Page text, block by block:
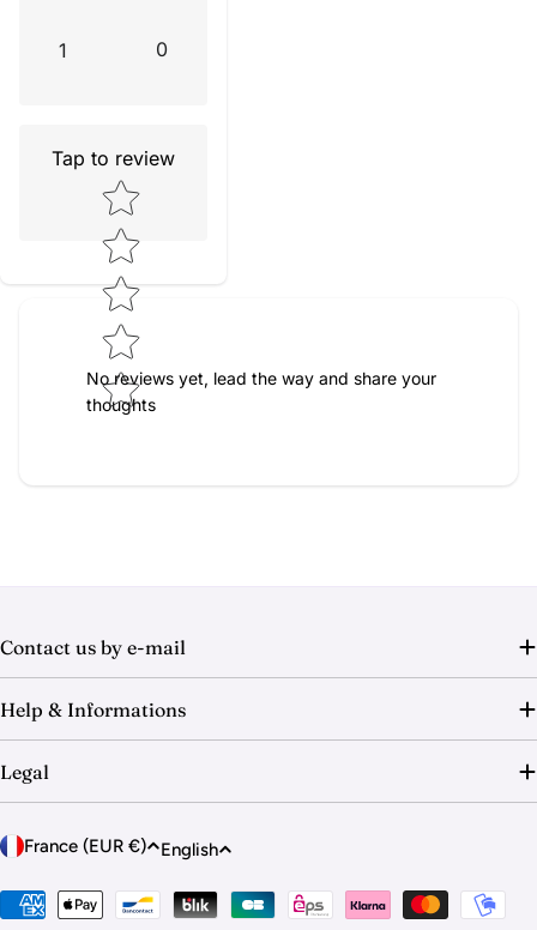
1 0
Tap to review
Star rating
No reviews yet, lead the way and share your
thoughts
Contact us by e-mail
Help & Informations
Legal
C
u
France (EUR €)
L
n
English
Payment